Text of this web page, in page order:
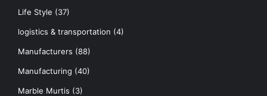
Life Style (37)
logistics & transportation (4)
Manufacturers (88)
Manufacturing (40)
Marble Murtis (3)